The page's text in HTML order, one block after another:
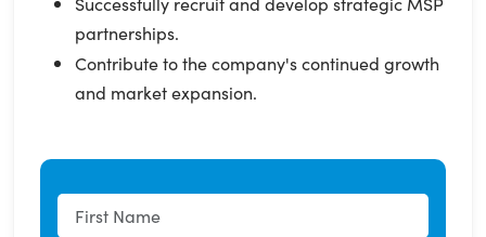
partnerships.
Contribute to the company's continued growth
and market expansion.